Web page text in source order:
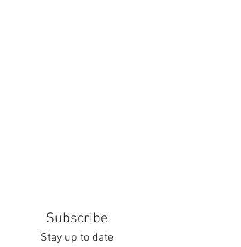
Subscribe
Stay up to date